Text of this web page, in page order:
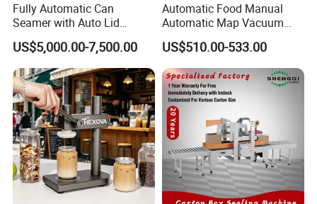
Fully Automatic Can
Seamer with Auto Lid
Feeder for Tin Can,
Aluminum Can, Plastic Can
& Paper Can Sealing
Equipment
US$5,000.00-7,500.00
Automatic Food Manual
Automatic Map Vacuum
Efficient Durable Versatile
Reliable Compact Safe
Stable Professional Precise
Practical Tray Sealer
US$510.00-533.00